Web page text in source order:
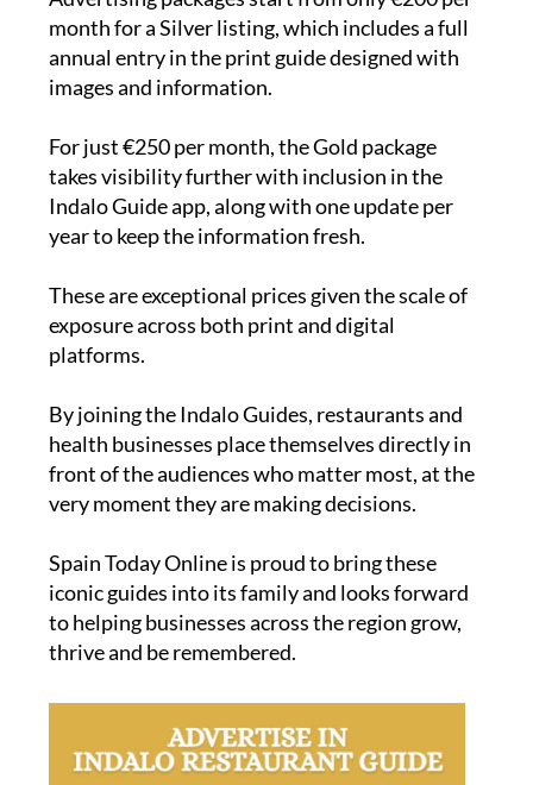
Advertising packages start from only €200 per
month for a Silver listing, which includes a full
annual entry in the print guide designed with
For just €250 per month, the Gold package
takes visibility further with inclusion in the
Indalo Guide app, along with one update per
These are exceptional prices given the scale of
exposure across both print and digital
By joining the Indalo Guides, restaurants and
health businesses place themselves directly in
front of the audiences who matter most, at the
Spain Today Online is proud to bring these
iconic guides into its family and looks forward
to helping businesses across the region grow,